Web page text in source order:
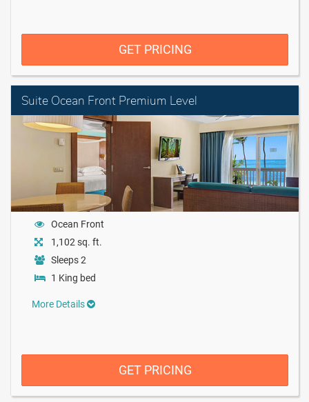
GET PRICING
Suite Ocean Front Premium Level
Ocean Front
1,102 sq. ft.
Sleeps 2
1 King bed
More Details
GET PRICING